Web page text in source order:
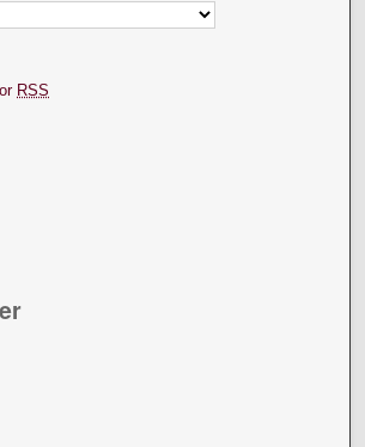
RSS